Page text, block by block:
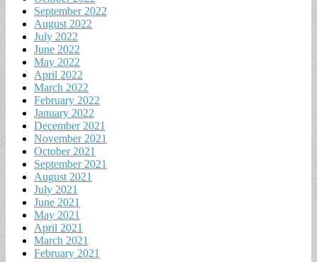
September 2022
August 2022
July 2022
June 2022
May 2022
April 2022
March 2022
February 2022
January 2022
December 2021
November 2021
October 2021
September 2021
August 2021
July 2021
June 2021
May 2021
April 2021
March 2021
February 2021